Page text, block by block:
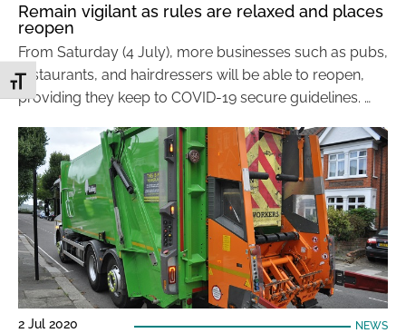
Toggle Font size
Remain vigilant as rules are relaxed and places
reopen
From Saturday (4 July), more businesses such as pubs,
restaurants, and hairdressers will be able to reopen,
providing they keep to COVID-19 secure guidelines. …
2 Jul 2020 NEWS